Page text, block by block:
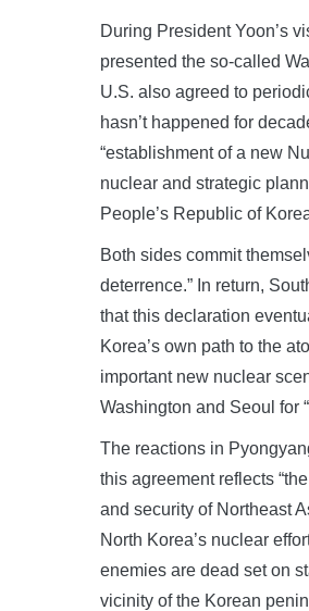
During President Yoon’s
presented the so-called
U.S. also agreed to
hasn’t happened for
“establishment of a new
nuclear and strategic
People’s Republic of
Both sides commit
deterrence.” In return,
that this declaration
Korea’s own path to the
important new nuclear
Washington and Seoul for
The reactions in
this agreement reflects
and security of Northeast
North Korea’s nuclear
enemies are dead set on
vicinity of the Korean